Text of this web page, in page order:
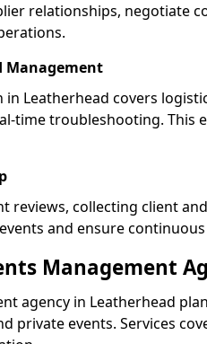
relationships, negotiate
Management
in Leatherhead covers
time troubleshooting. This
reviews, collecting client
and ensure
Management
agency in Leatherhead
private events. Services